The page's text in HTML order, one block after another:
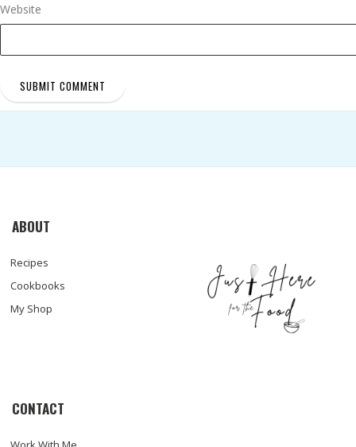
Website
ABOUT
Recipes
Cookbooks
My Shop
CONTACT